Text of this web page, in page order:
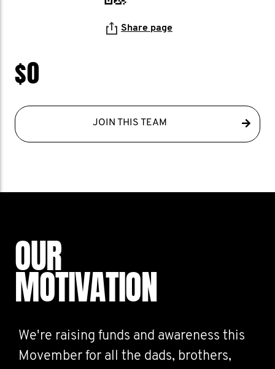
Share page
$0
JOIN THIS TEAM
OUR
MOTIVATION
We're raising funds and awareness this
Movember for all the dads, brothers,